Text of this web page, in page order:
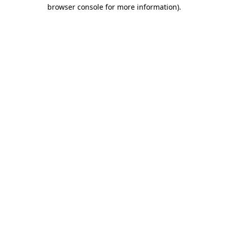
browser console for more information).